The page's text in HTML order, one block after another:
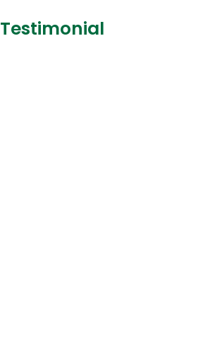
Testimonial